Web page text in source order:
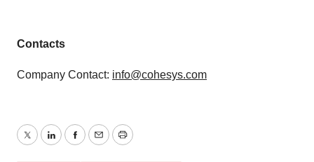
Contacts
Company Contact: info@cohesys.com
TwitterLinkedInFacebook
EmailPrint